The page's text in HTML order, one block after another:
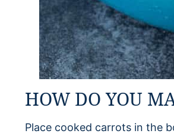
HOW DO YOU
Place cooked carrots in the